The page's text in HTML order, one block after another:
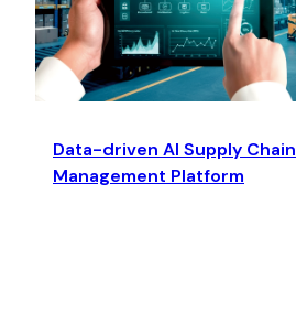
Data-driven AI Supply Chain
Management Platform